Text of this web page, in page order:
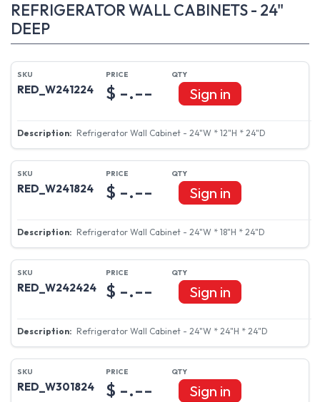
REFRIGERATOR WALL CABINETS - 24"
DEEP
RED_W241224
Refrigerator Wall Cabinet - 24"W * 12"H * 24"D
$ -.-- Sign in
RED_W241824
Refrigerator Wall Cabinet - 24"W * 18"H * 24"D
$ -.-- Sign in
RED_W242424
Refrigerator Wall Cabinet - 24"W * 24"H * 24"D
$ -.-- Sign in
RED_W301824 $ -.-- Sign in